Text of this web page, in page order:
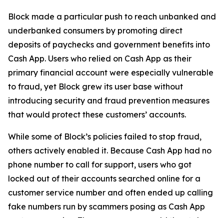
Block made a particular push to reach unbanked and
underbanked consumers by promoting direct
deposits of paychecks and government benefits into
Cash App. Users who relied on Cash App as their
primary financial account were especially vulnerable
to fraud, yet Block grew its user base without
introducing security and fraud prevention measures
that would protect these customers’ accounts.
While some of Block’s policies failed to stop fraud,
others actively enabled it. Because Cash App had no
phone number to call for support, users who got
locked out of their accounts searched online for a
customer service number and often ended up calling
fake numbers run by scammers posing as Cash App